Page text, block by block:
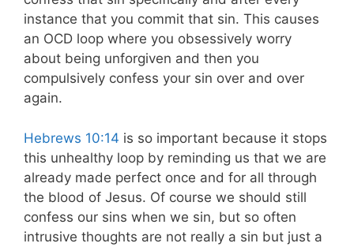
instance that you commit that sin. This causes
an OCD loop where you obsessively worry
about being unforgiven and then you
compulsively confess your sin over and over
again.
Hebrews 10:14 is so important because it stops
this unhealthy loop by reminding us that we are
already made perfect once and for all through
the blood of Jesus. Of course we should still
confess our sins when we sin, but so often
intrusive thoughts are not really a sin but just a